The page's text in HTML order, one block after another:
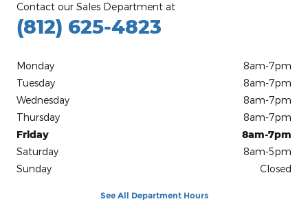
Contact our Sales Department at
(812) 625-4823
Monday
8am-7pm
Tuesday
8am-7pm
Wednesday
8am-7pm
Thursday
8am-7pm
Friday
8am-7pm
Saturday
8am-5pm
Sunday
Closed
See All Department Hours